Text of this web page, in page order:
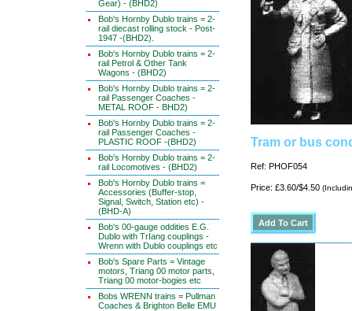
Gear) - (BHD2)
Bob's Hornby Dublo trains = 2-
rail diecast rolling stock - Post-
1947 -(BHD2).
Bob's Hornby Dublo trains = 2-
rail Petrol & Other Tank
Wagons - (BHD2)
Bob's Hornby Dublo trains = 2-
rail Passenger Coaches -
METAL ROOF - BHD2)
Bob's Hornby Dublo trains = 2-
rail Passenger Coaches -
PLASTIC ROOF -(BHD2)
Bob's Hornby Dublo trains = 2-
rail Locomotives - (BHD2)
Bob's Hornby Dublo trains =
Accessories (Buffer-stop,
Signal, Switch, Station etc) -
(BHD-A)
Bob's 00-gauge oddities E.G.
Dublo with TrIang couplings -
Wrenn with Dublo couplings etc
Bob's Spare Parts = Vintage
motors, Triang 00 motor parts,
Triang 00 motor-bogies etc
Bobs WRENN trains = Pullman
Coaches & Brighton Belle EMU
Tram or bus
Ref: PHOF054
Price: £3.60/$4.50